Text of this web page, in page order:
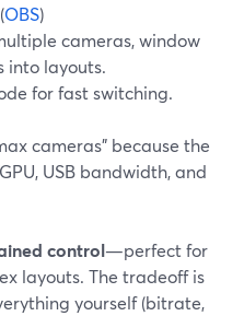
OBS)
cameras, window
into layouts.
for fast switching.
cameras” because the
USB bandwidth, and
control—perfect for
layouts. The tradeoff is
yourself (bitrate,